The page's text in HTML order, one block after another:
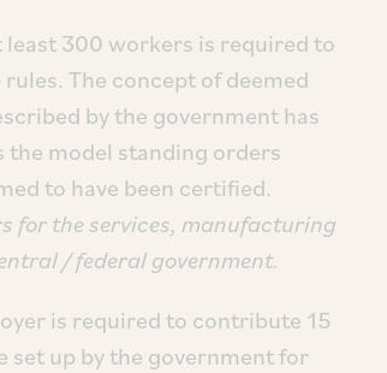
least 300 workers is required to
The concept of deemed
by the government has
the model standing orders
to have been certified.
for the services, manufacturing
/ federal government.
is required to contribute 15
set up by the government for